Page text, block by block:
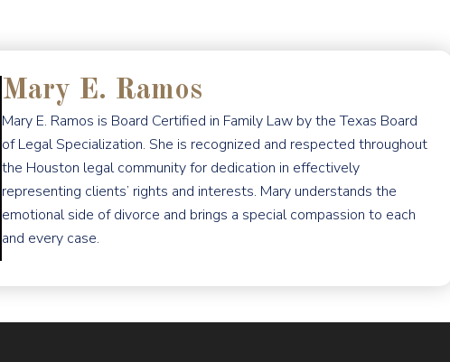
Mary E. Ramos
Mary E. Ramos is Board Certified in Family Law by the Texas Board
of Legal Specialization. She is recognized and respected throughout
the Houston legal community for dedication in effectively
representing clients’ rights and interests. Mary understands the
emotional side of divorce and brings a special compassion to each
and every case.